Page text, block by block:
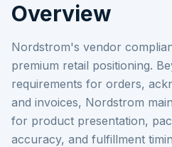
Overview
Nordstrom's vendor
premium retail positioning.
requirements for orders,
and invoices, Nordstrom
for product presentation,
accuracy, and fulfillment